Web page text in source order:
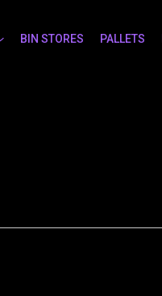
BIN STORES PALLETS